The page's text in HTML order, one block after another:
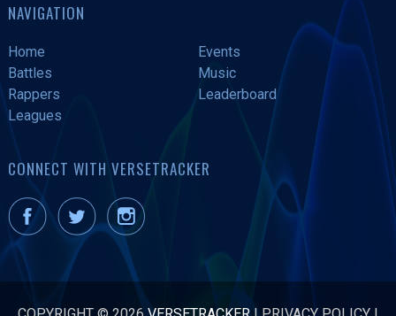
NAVIGATION
Home
Events
Battles
Music
Rappers
Leaderboard
Leagues
CONNECT WITH VERSETRACKER